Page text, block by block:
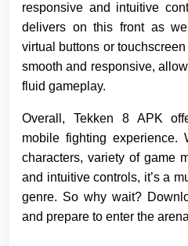
responsive and intuitive
delivers on this front as
virtual buttons or
smooth and responsive,
fluid gameplay.
Overall, Tekken 8 APK
mobile fighting experience.
characters, variety of game
and intuitive controls, it’s a
genre. So why wait?
and prepare to enter the